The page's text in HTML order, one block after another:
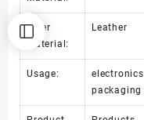
Inner
Material:
Leather
Usage:
electronics
packaging